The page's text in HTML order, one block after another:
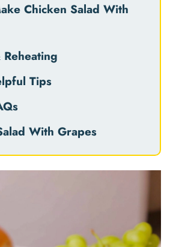
Chicken Salad With
Tips
With Grapes